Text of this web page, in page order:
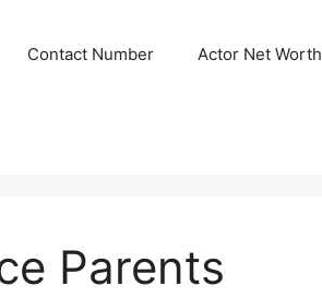
Contact Number Actor Net Worth
Parents